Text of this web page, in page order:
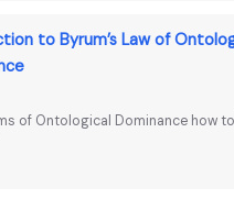
to Byrum’s Law of
of Ontological Dominance how